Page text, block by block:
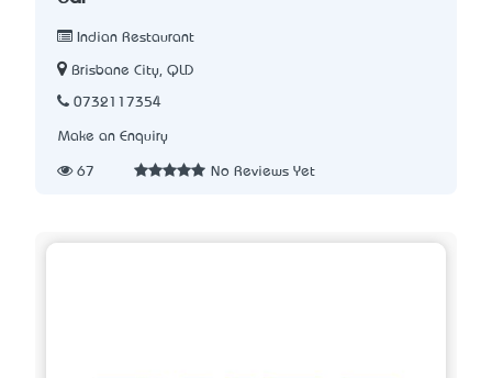
Indian Restaurant
Brisbane City, QLD
0732117354
Make an Enquiry
67 No Reviews Yet